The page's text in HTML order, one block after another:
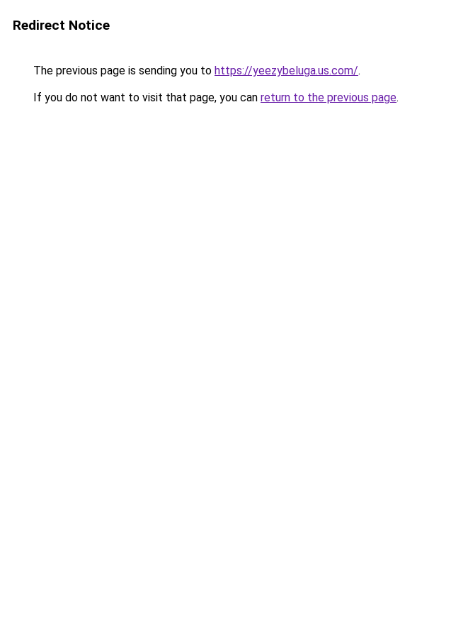
Redirect Notice
The previous page is sending you to https://yeezybeluga.us.com/.
If you do not want to visit that page, you can return to the previous page.